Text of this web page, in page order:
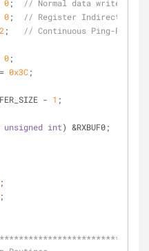
0;
// Normal data writes
0;
// Register Indirect w/
2 ; // Continuous Ping-Pong
0;
0x3C;
-
1 ;
unsigned int) &RXBUF0;
;
;